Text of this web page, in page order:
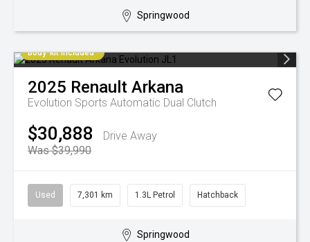
Springwood
Body-kit included
2025 Renault Arkana
Evolution Sports Automatic Dual Clutch
$30,888
Drive Away
Was $39,990
Used 7,301 km 1.3L Petrol Hatchback
Springwood